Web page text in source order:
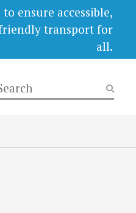
ensure accessible,
transport for
all.